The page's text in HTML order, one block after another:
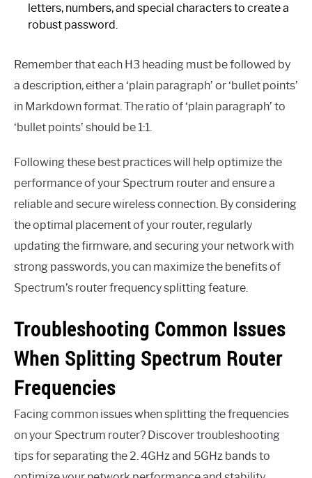
letters, numbers, and special characters to create a
robust password.
Remember that each H3 heading must be followed by
a description, either a ‘plain paragraph’ or ‘bullet points’
in Markdown format. The ratio of ‘plain paragraph’ to
‘bullet points’ should be 1:1.
Following these best practices will help optimize the
performance of your Spectrum router and ensure a
reliable and secure wireless connection. By considering
the optimal placement of your router, regularly
updating the firmware, and securing your network with
strong passwords, you can maximize the benefits of
Spectrum’s router frequency splitting feature.
Troubleshooting Common Issues
When Splitting Spectrum Router
Frequencies
Facing common issues when splitting the frequencies
on your Spectrum router? Discover troubleshooting
tips for separating the 2. 4GHz and 5GHz bands to